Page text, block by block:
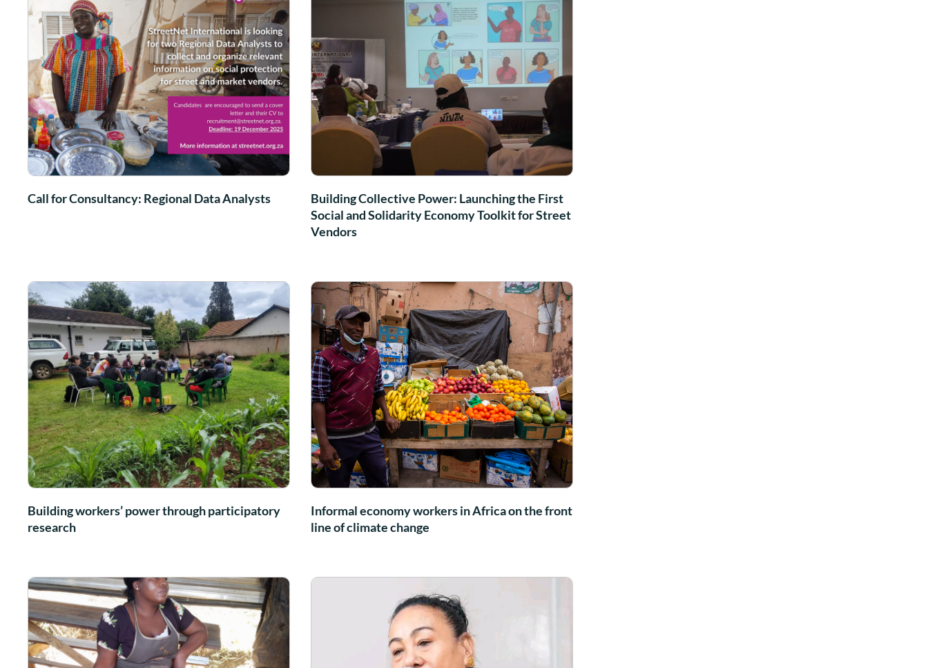
Call for Consultancy: Regional Data Analysts
Building Collective Power: Launching the First
Social and Solidarity Economy Toolkit for Street
Vendors
Building workers’ power through participatory
research
Informal economy workers in Africa on the front
line of climate change